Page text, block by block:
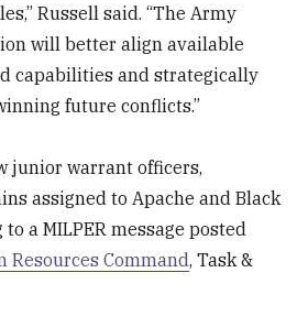
Russell said. “The Army
will better align available
capabilities and strategically
future conflicts.”
junior warrant officers,
assigned to Apache and Black
a MILPER message posted
Resources Command, Task &